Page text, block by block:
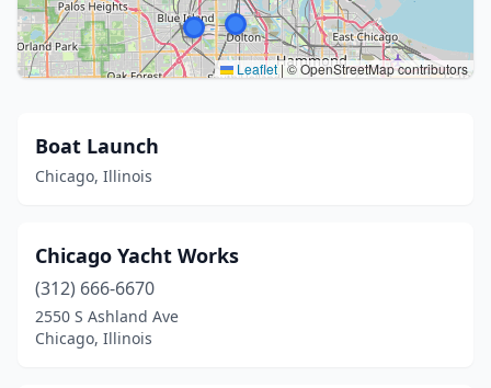
Leaflet |© OpenStreetMap contributors
Boat Launch
Chicago, Illinois
Chicago Yacht Works
(312) 666-6670
2550 S Ashland Ave
Chicago, Illinois